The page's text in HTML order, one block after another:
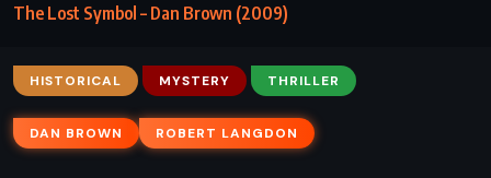
The Lost Symbol – Dan Brown (2009)
HISTORICAL MYSTERY THRILLER
DAN BROWN ROBERT LANGDON